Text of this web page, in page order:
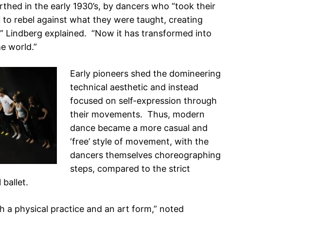
in the early 1930’s, by dancers who “took their
rebel against what they were taught, creating
Lindberg explained. “Now it has transformed into
world.”
Early pioneers shed the domineering
technical aesthetic and instead
focused on self-expression through
their movements. Thus, modern
dance became a more casual and
‘free’ style of movement, with the
dancers themselves choreographing
steps, compared to the strict
ballet.
a physical practice and an art form,” noted